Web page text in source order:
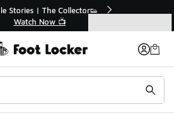
to 40% Off Sale Extended🔥
Shop the Sale 💣